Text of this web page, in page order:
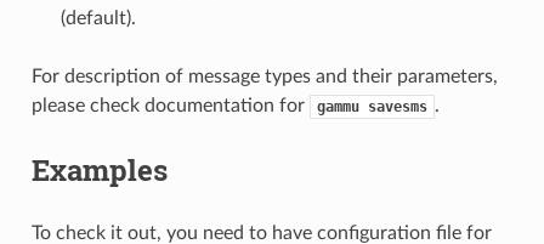
(default).
For description of message types and their parameters,
please check documentation for
gammu savesms .
Examples
To check it out, you need to have configuration file for